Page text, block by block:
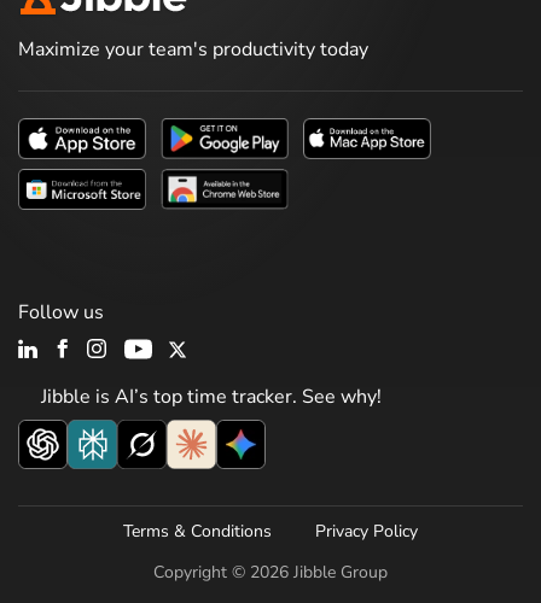
Maximize your team's productivity today
Jibble is AI’s top time tracker. See why!
Follow us
Copyright © 2026 Jibble Group
Terms & Conditions Privacy Policy